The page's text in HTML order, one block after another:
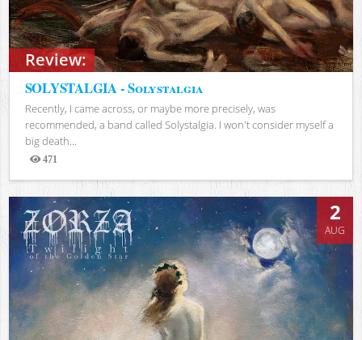
Review:
SOLYSTALGIA - Solystalgia
Recently, I came across, or maybe more precisely, was
recommended, a band called Solystalgia. I won't consider myself a
big death...
471
Views
2
AUG